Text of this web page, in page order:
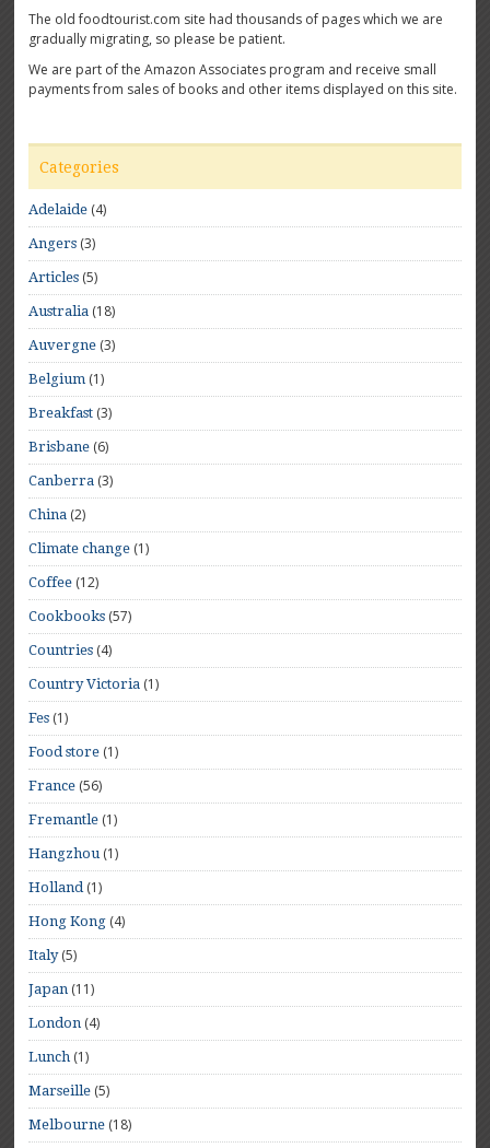
The old foodtourist.com site had thousands of pages which we are
gradually migrating, so please be patient.
We are part of the Amazon Associates program and receive small
payments from sales of books and other items displayed on this site.
Categories
Adelaide (4)
Angers (3)
Articles (5)
Australia (18)
Auvergne (3)
Belgium (1)
Breakfast (3)
Brisbane (6)
Canberra (3)
China (2)
Climate change (1)
Coffee (12)
Cookbooks (57)
Countries (4)
Country Victoria (1)
Fes (1)
Food store (1)
France (56)
Fremantle (1)
Hangzhou(1)
Holland(1)
Hong Kong (4)
Italy(5)
Japan (11)
London (4)
Lunch (1)
Marseille (5)
Melbourne (18)